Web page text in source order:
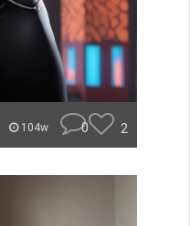
104w 0 2